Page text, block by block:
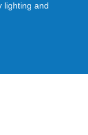
lighting and